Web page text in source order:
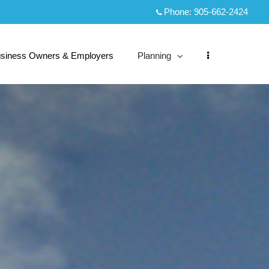
Phone: 905-662-2424
Owners & Employers Planning
collapsed